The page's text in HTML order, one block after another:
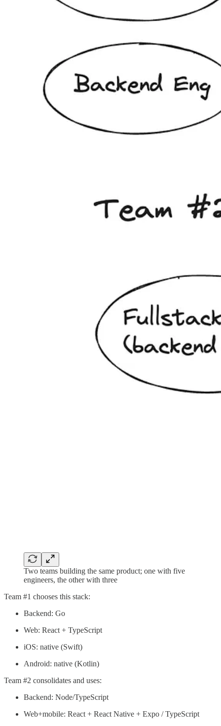
Two teams building the same product; one with five
engineers, the other with three
Team #1 chooses this stack:
Backend: Go
Web: React + TypeScript
iOS: native (Swift)
Android: native (Kotlin)
Team #2 consolidates and uses:
Backend: Node/TypeScript
Web+mobile: React + React Native + Expo / TypeScript